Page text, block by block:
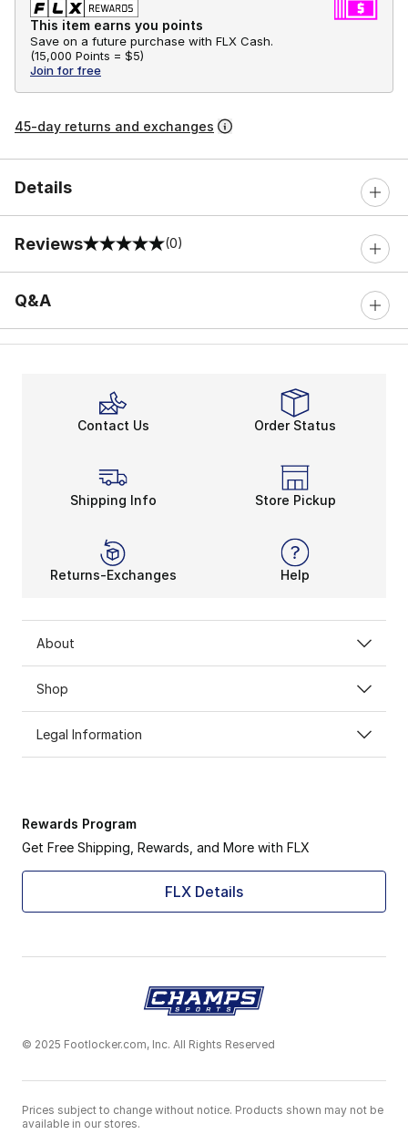
This item earns you points
Save on a future purchase with FLX Cash.
(15,000 Points = $5)
Join for free
45-day returns and exchanges
Details
Reviews
0 out of 5 rating (0)
Q&A
Contact Us Order Status
Shipping Info Store Pickup
Returns-Exchanges Help
About
Shop
Legal Information
Rewards Program
Get Free Shipping, Rewards, and More with FLX
FLX Details
© 2025 Footlocker.com, Inc. All Rights Reserved
Prices subject to change without notice. Products shown may not be
available in our stores.